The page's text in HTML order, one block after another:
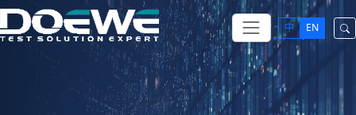
中 EN